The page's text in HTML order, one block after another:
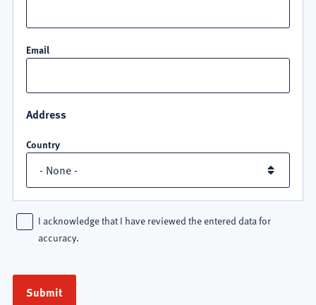
Email
Address
Country
I acknowledge that I have reviewed the entered data for
accuracy.